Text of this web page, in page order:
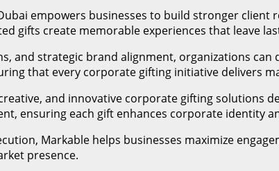
empowers businesses to build stronger
gifts create memorable experiences that leave
and strategic brand alignment, organizations
that every corporate gifting initiative delivers
and innovative corporate gifting solutions
ensuring each gift enhances corporate identity
Markable helps businesses maximize
presence.